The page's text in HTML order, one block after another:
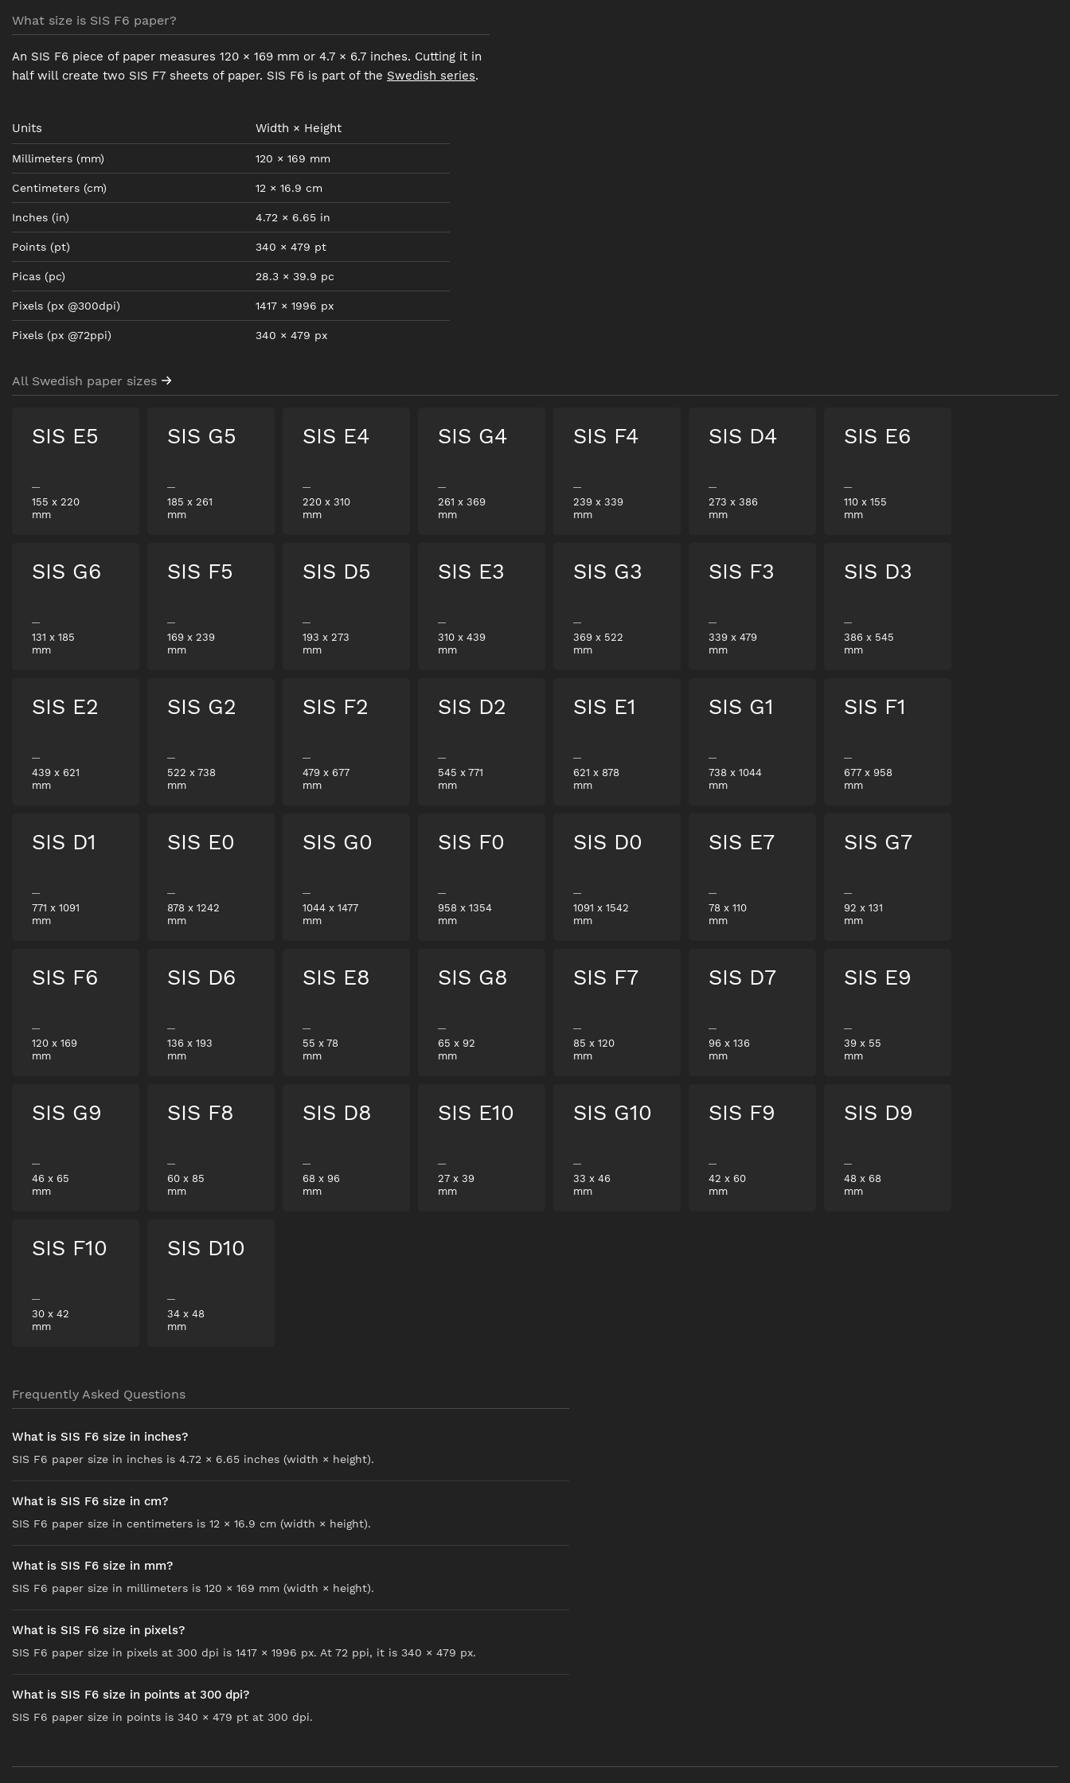
What size is SIS F6 paper?
An SIS F6 piece of paper measures 120 × 169 mm or 4.7 × 6.7 inches. Cutting it in
half will create two SIS F7 sheets of paper. SIS F6 is part of the Swedish series.
Units Width × Height
Millimeters (mm) 120 × 169 mm
Centimeters (cm) 12 × 16.9 cm
Inches (in) 4.72 × 6.65 in
Points (pt) 340 × 479 pt
Picas (pc) 28.3 × 39.9 pc
Pixels (px @300dpi) 1417 × 1996 px
Pixels (px @72ppi) 340 × 479 px
All Swedish paper sizes
SIS E5
155 x 220
mm
SIS G5
185 x 261
mm
SIS E4
220 x 310
mm
SIS G4
261 x 369
mm
SIS F4
239 x 339
mm
SIS D4
273 x 386
mm
SIS E6
110 x 155
mm
SIS G6
131 x 185
mm
SIS F5
169 x 239
mm
SIS D5
193 x 273
mm
SIS E3
310 x 439
mm
SIS G3
369 x 522
mm
SIS F3
339 x 479
mm
SIS D3
386 x 545
mm
SIS E2
439 x 621
mm
SIS G2
522 x 738
mm
SIS F2
479 x 677
mm
SIS D2
545 x 771
mm
SIS E1
621 x 878
mm
SIS G1
738 x 1044
mm
SIS F1
677 x 958
mm
SIS D1
771 x 1091
mm
SIS E0
878 x 1242
mm
SIS G0
1044 x 1477
mm
SIS F0
958 x 1354
mm
SIS D0
1091 x 1542
mm
SIS E7
78 x 110
mm
SIS G7
92 x 131
mm
SIS F6
120 x 169
mm
SIS D6
136 x 193
mm
SIS E8
55 x 78
mm
SIS G8
65 x 92
mm
SIS F7
85 x 120
mm
SIS D7
96 x 136
mm
SIS E9
39 x 55
mm
SIS G9
46 x 65
mm
SIS F8
60 x 85
mm
SIS D8
68 x 96
mm
SIS E10
27 x 39
mm
SIS G10
33 x 46
mm
SIS F9
42 x 60
mm
SIS D9
48 x 68
mm
SIS F10
30 x 42
mm
SIS D10
34 x 48
mm
Frequently Asked Questions
What is SIS F6 size in inches?
SIS F6 paper size in inches is 4.72 × 6.65 inches (width × height).
What is SIS F6 size in cm?
SIS F6 paper size in centimeters is 12 × 16.9 cm (width × height).
What is SIS F6 size in mm?
SIS F6 paper size in millimeters is 120 × 169 mm (width × height).
What is SIS F6 size in pixels?
SIS F6 paper size in pixels at 300 dpi is 1417 × 1996 px. At 72 ppi, it is 340 × 479 px.
What is SIS F6 size in points at 300 dpi?
SIS F6 paper size in points is 340 × 479 pt at 300 dpi.